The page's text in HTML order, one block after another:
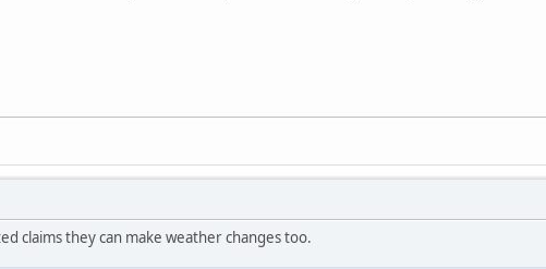
claims they can make weather changes too.